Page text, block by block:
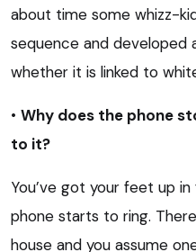
about time some whizz-
sequence and
whether it is linked to
• Why does the phone
to it?
You’ve got your feet up
phone starts to ring.
house and you assume